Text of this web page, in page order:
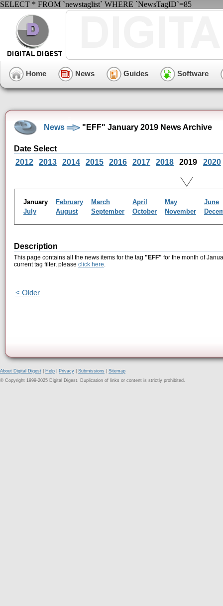
SELECT * FROM `newstaglist` WHERE `NewsTagID`=85
Home News Guides Software
News "EFF" January 2019 News Archive
Date Select
2012
2013 2014 2015 2016 2017 2018 2019 2020
January February March April May
June
July
August September October November
Description
This page contains all the news items for the tag "EFF" for the month of
current tag filter, please click here.
< Older
About Digital Digest Help Privacy Submissions
Sitemap
© Copyright 1999-2025 Digital Digest. Duplication of links or content is strictly prohibited.